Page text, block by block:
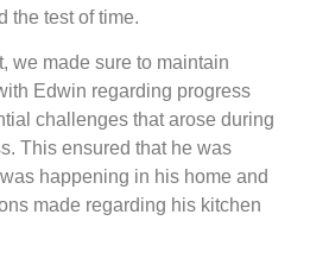
the test of time.
we made sure to maintain
Edwin regarding progress
challenges that arose during
This ensured that he was
happening in his home and
made regarding his kitchen